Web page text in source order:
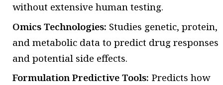
without extensive human testing.
Omics Technologies: Studies genetic, protein,
and metabolic data to predict drug responses
and potential side effects.
Formulation Predictive Tools: Predicts how